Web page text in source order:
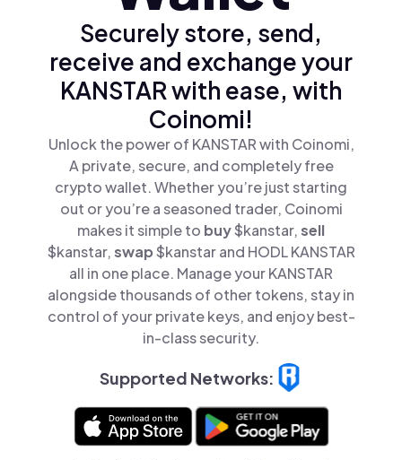
Securely store, send,
receive and exchange your
KANSTAR with ease, with
Coinomi!
Unlock the power of KANSTAR with Coinomi,
A private, secure, and completely free
crypto wallet. Whether you’re just starting
out or you’re a seasoned trader, Coinomi
makes it simple to buy$kanstar,sell
$kanstar,swap$kanstar and HODL KANSTAR
all in one place. Manage your KANSTAR
alongside thousands of other tokens, stay in
control of your private keys, and enjoy best-
in-class security.
Supported Networks: